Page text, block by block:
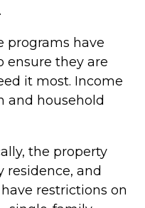
programs have
ensure they are
it most. Income
and household
the property
residence, and
restrictions on